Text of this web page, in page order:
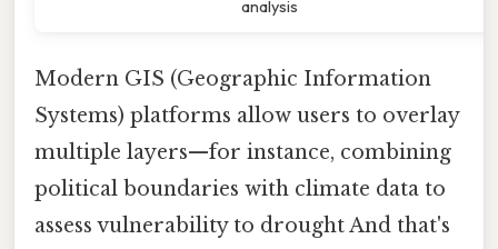
analysis
Modern GIS (Geographic Information
Systems) platforms allow users to overlay
multiple layers—for instance, combining
political boundaries with climate data to
assess vulnerability to drought And that's